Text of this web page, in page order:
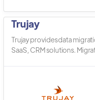
Trujay
Trujay provides data
SaaS, CRM solutions.